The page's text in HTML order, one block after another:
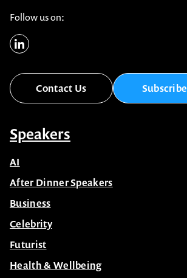
Follow us on:
Contact Us Subscribe
Speakers
AI
After Dinner Speakers
Business
Celebrity
Futurist
Health & Wellbeing